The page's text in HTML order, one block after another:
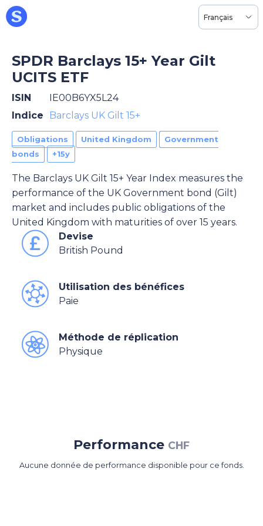
Français
SPDR Barclays 15+ Year Gilt
UCITS ETF
ISIN
IE00B6YX5L24
Indice
Barclays UK Gilt 15+
Obligations United Kingdom
Government
bonds
+15y
The Barclays UK Gilt 15+ Year Index measures the
performance of the UK Government bond (Gilt)
market and includes public obligations of the
United Kingdom with maturities of over 15 years.
Devise
British Pound
Utilisation des bénéfices
Paie
Méthode de réplication
Physique
Performance CHF
Aucune donnée de performance disponible pour ce fonds.